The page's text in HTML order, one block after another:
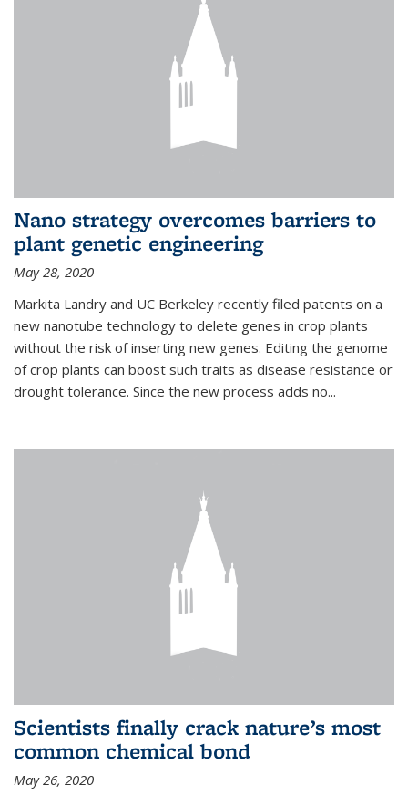
Nano strategy overcomes barriers to
plant genetic engineering
May 28, 2020
Markita Landry and UC Berkeley recently filed patents on a
new nanotube technology to delete genes in crop plants
without the risk of inserting new genes. Editing the genome
of crop plants can boost such traits as disease resistance or
drought tolerance. Since the new process adds no...
Scientists finally crack nature’s most
common chemical bond
May 26, 2020